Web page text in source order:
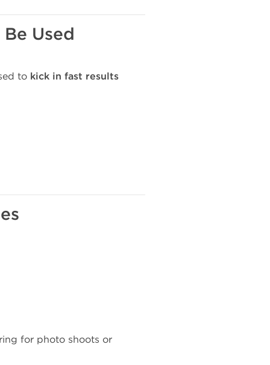
Used
to kick in fast results
for photo shoots or